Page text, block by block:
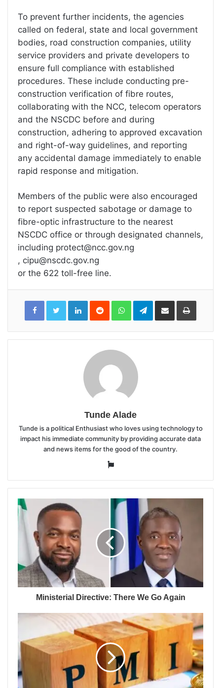
To prevent further incidents, the agencies
called on federal, state and local government
bodies, road construction companies, utility
service providers and private developers to
ensure full compliance with established
procedures. These include conducting pre-
construction verification of fibre routes,
collaborating with the NCC, telecom operators
and the NSCDC before and during
construction, adhering to approved excavation
and right-of-way guidelines, and reporting
any accidental damage immediately to enable
rapid response and mitigation.
Members of the public were also encouraged
to report suspected sabotage or damage to
fibre-optic infrastructure to the nearest
NSCDC office or through designated channels,
including protect@ncc.gov.ng
, cipu@nscdc.gov.ng
or the 622 toll-free line.
LinkedInReddit WhatsAppTelegramShare
Email
Print
Tunde Alade
Tunde is a political Enthusiast who loves using technology to
impact his immediate community by providing accurate data
and news items for the good of the country.
Website
Ministerial Directive: There We Go Again